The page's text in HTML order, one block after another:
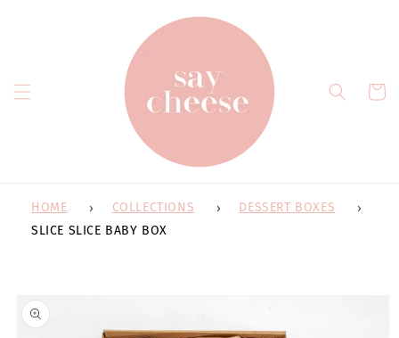
Cart
HOME COLLECTIONS
DESSERT BOXES
SLICE SLICE BABY BOX
product
information